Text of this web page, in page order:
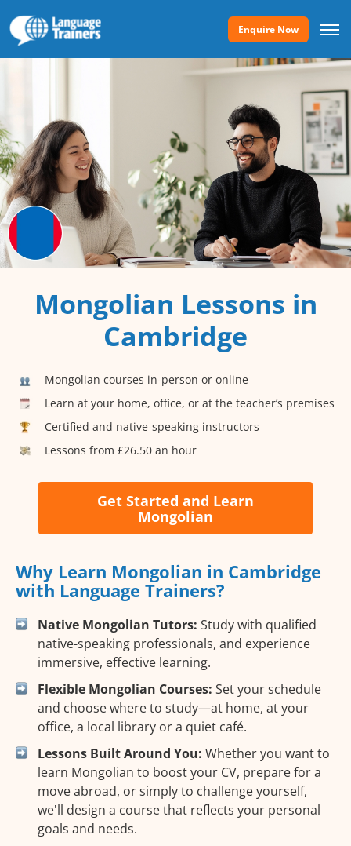
Enquire Now
Mongolian Lessons in
Cambridge
Mongolian courses in-person or online
Learn at your home, office, or at the teacher’s premises
Certified and native-speaking instructors
Lessons from £26.50 an hour
Get Started and Learn
Mongolian
Why Learn Mongolian in Cambridge
with Language Trainers?
Native Mongolian Tutors: Study with qualified
native-speaking professionals, and experience
immersive, effective learning.
Flexible Mongolian Courses: Set your schedule
and choose where to study—at home, at your
office, a local library or a quiet café.
Lessons Built Around You: Whether you want to
learn Mongolian to boost your CV, prepare for a
move abroad, or simply to challenge yourself,
we'll design a course that reflects your personal
goals and needs.